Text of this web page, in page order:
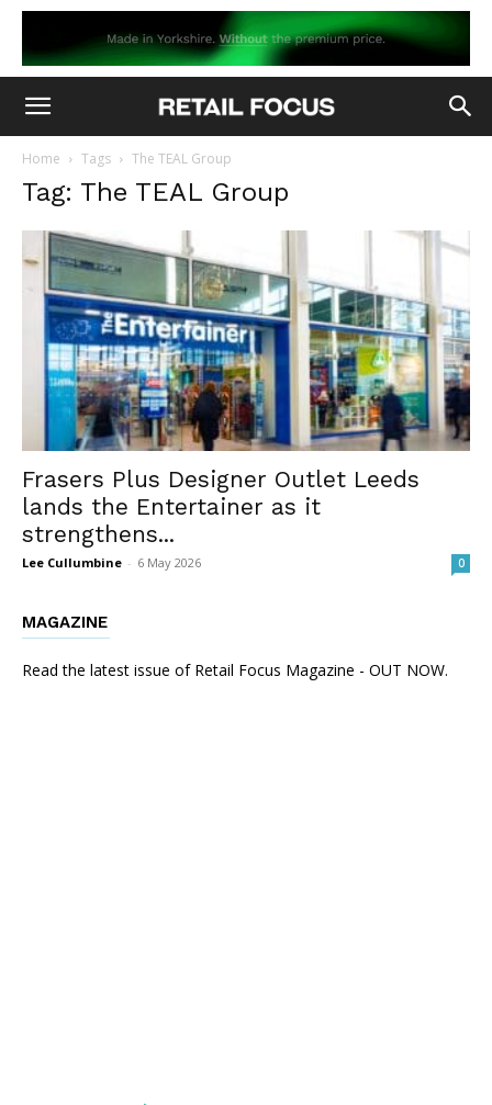
Home Tags The TEAL Group
Tag: The TEAL Group
Frasers Plus Designer Outlet Leeds
lands the Entertainer as it
strengthens...
Lee Cullumbine - 6 May 2026 0
MAGAZINE
Read the latest issue of Retail Focus Magazine - OUT NOW.